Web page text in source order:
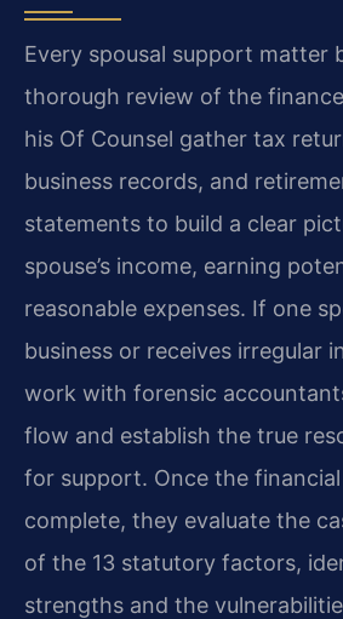
Every spousal support matter
thorough review of the
his Of Counsel gather tax
business records, and
statements to build a clear
spouse’s income, earning
reasonable expenses. If one
business or receives irregular
work with forensic
flow and establish the true
for support. Once the
complete, they evaluate the
of the 13 statutory factors,
strengths and the